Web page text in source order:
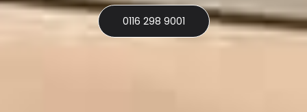
0116 298 9001